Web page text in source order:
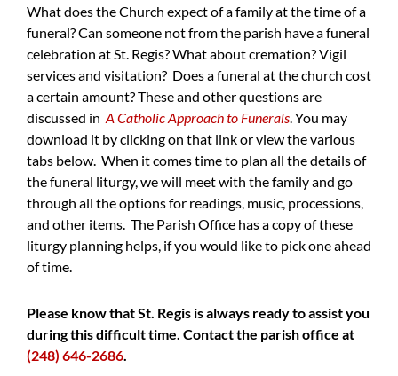
What does the Church expect of a family at the time of a
funeral? Can someone not from the parish have a funeral
celebration at St. Regis? What about cremation? Vigil
services and visitation? Does a funeral at the church cost
a certain amount? These and other questions are
discussed in A Catholic Approach to Funerals. You may
download it by clicking on that link or view the various
tabs below. When it comes time to plan all the details of
the funeral liturgy, we will meet with the family and go
through all the options for readings, music, processions,
and other items. The Parish Office has a copy of these
liturgy planning helps, if you would like to pick one ahead
of time.
Please know that St. Regis is always ready to assist you
during this difficult time. Contact the parish office at
(248) 646-2686.